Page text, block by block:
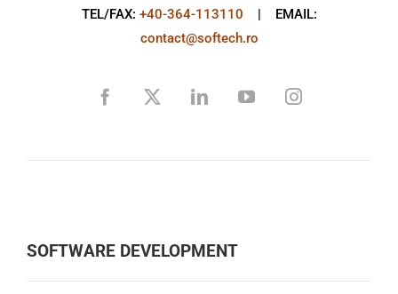
TEL/FAX: +40-364-113110 | EMAIL:
contact@softech.ro
SOFTWARE DEVELOPMENT